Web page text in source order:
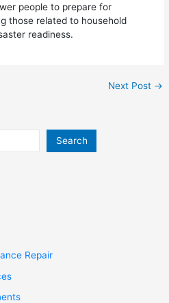
people to prepare for
those related to household
readiness.
Next Post →
Search
Repair